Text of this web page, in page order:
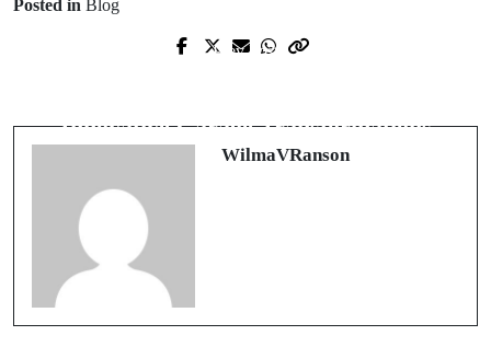
Posted in Blog
Prev Post
Innovative Garage Transformations
WilmaVRanson